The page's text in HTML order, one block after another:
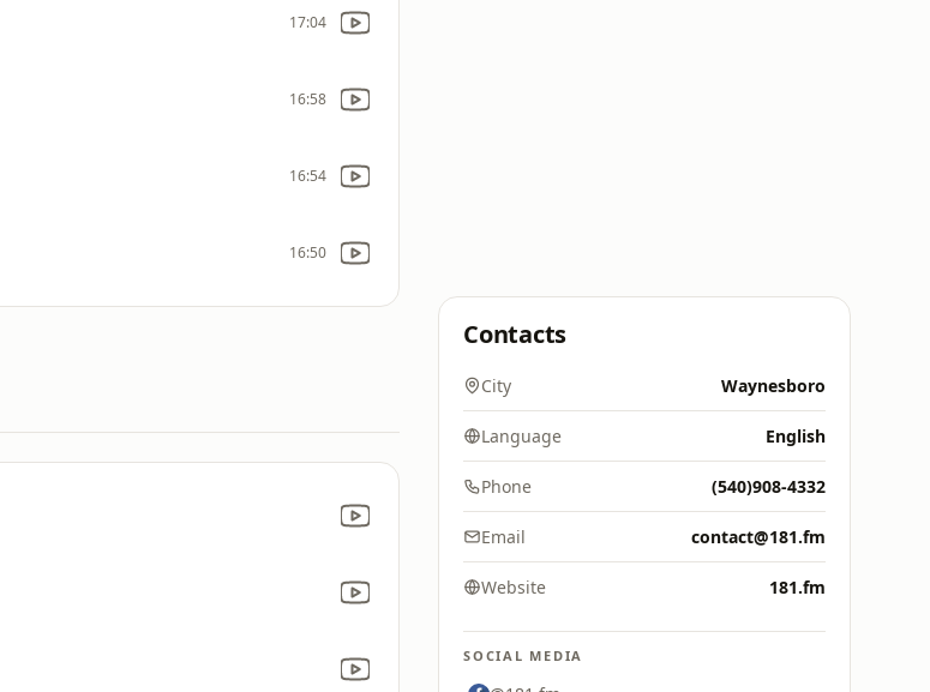
17:04
16:58
16:54
16:50
Contacts
City Waynesboro
Language English
Phone (540)908-4332
Email contact@181.fm
Website 181.fm
SOCIAL MEDIA